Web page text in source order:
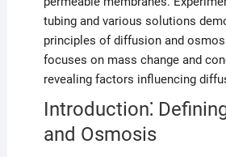
tubing and various solutions
principles of diffusion and
focuses on mass change and
revealing factors influencing
Introduction⁚
and Osmosis